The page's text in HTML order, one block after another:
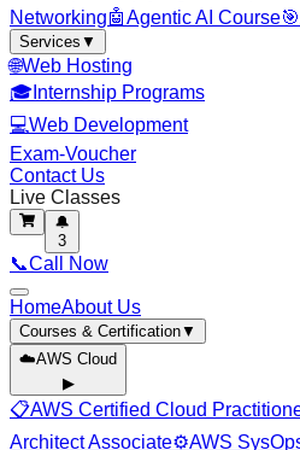
Networking🤖Agentic AI Course🎯
Services ▼
🌐Web Hosting
🎓 Internship Programs
💻Web Development
Exam-Voucher
Contact Us
Live Classes
🔔
3
📞Call Now
HomeAbout Us
Courses & Certification▼
☁️AWS Cloud
▶
📋AWS Certified Cloud
Architect Associate⚙️AWS